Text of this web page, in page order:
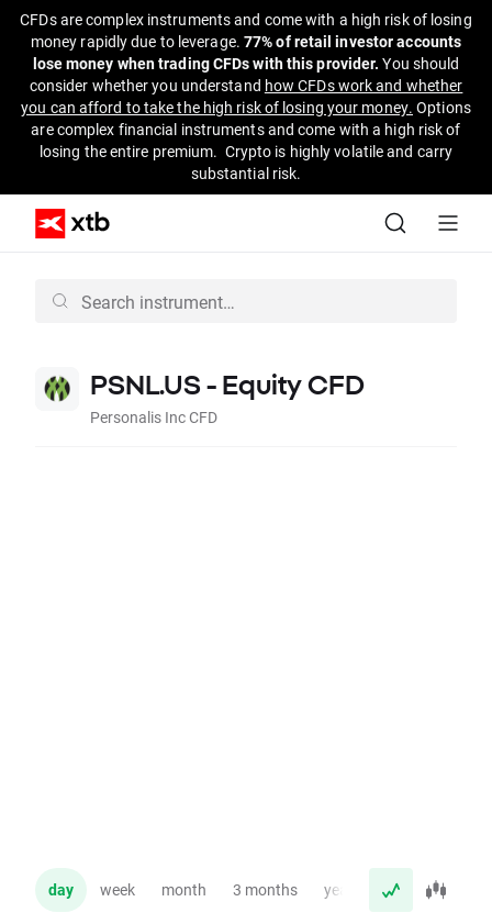
CFDs are complex instruments and come with a high risk of losing
money rapidly due to leverage. 77% of retail investor accounts
lose money when trading CFDs with this provider. You should
consider whether you understand how CFDs work and whether
you can afford to take the high risk of losing your money. Options
are complex financial instruments and come with a high risk of
losing the entire premium. Crypto is highly volatile and carry
substantial risk.
PSNL.US - Equity CFD
Personalis Inc CFD
day week month 3 months year